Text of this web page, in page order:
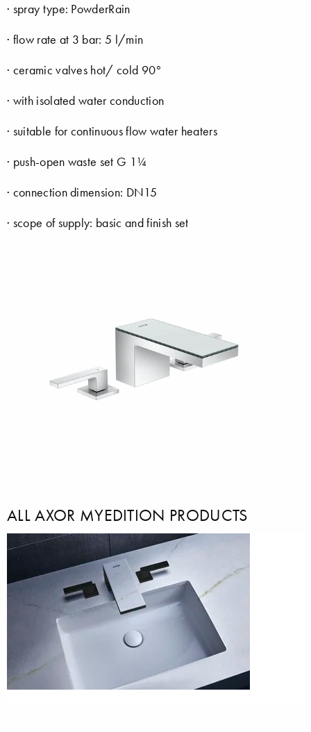
· spray type: PowderRain
· flow rate at 3 bar: 5 l/min
· ceramic valves hot/ cold 90°
· with isolated water conduction
· suitable for continuous flow water heaters
· push-open waste set G 1¼
· connection dimension: DN15
· scope of supply: basic and finish set
ALL AXOR MYEDITION PRODUCTS